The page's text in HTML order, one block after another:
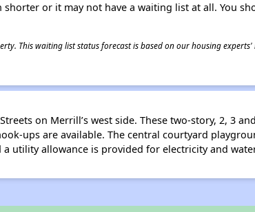
or it may not have a waiting list at all. You
This waiting list status forecast is based on our housing
on Merrill’s west side. These two-story, 2, 3
ups are available. The central courtyard
utility allowance is provided for electricity and